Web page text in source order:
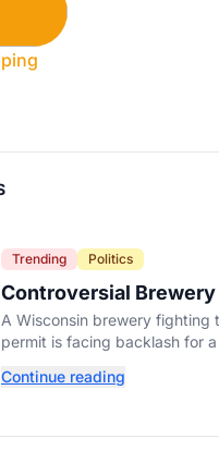
Trending Politics
Controversial
Discount When Mitch
Dies
A Wisconsin brewery fighting
permit is facing backlash for
death.
Continue reading